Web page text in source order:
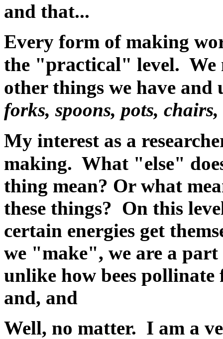
and that...
Every form of making
the "practical" level. We
other things we have and
forks, spoons, pots, chairs,
My interest as a
making. What "else"
thing mean? Or what
these things? On this
certain energies get
we "make", we are a
unlike how bees pollinate
and, and
Well, no matter. I am a